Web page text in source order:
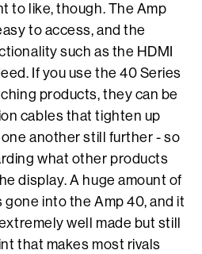
to like, though. The Amp
to access, and the
such as the HDMI
If you use the 40 Series
products, they can be
cables that tighten up
another still further - so
what other products
display. A huge amount of
into the Amp 40, and it
well made but still
that makes most rivals